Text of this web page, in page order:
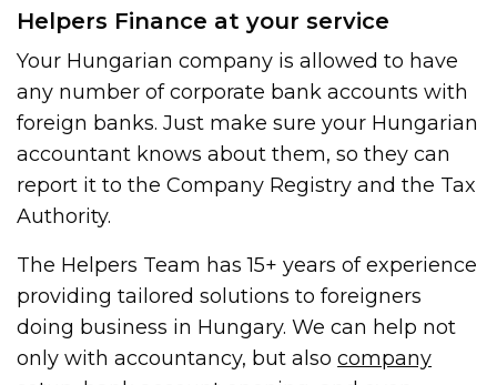
Helpers Finance at your service
Your Hungarian company is allowed to have
any number of corporate bank accounts with
foreign banks. Just make sure your Hungarian
accountant knows about them, so they can
report it to the Company Registry and the Tax
Authority.
The Helpers Team has 15+ years of experience
providing tailored solutions to foreigners
doing business in Hungary. We can help not
only with accountancy, but alsocompany